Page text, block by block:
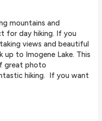
mountains and
for day hiking. If you
views and beautiful
to Imogene Lake. This
great photo
hiking. If you want